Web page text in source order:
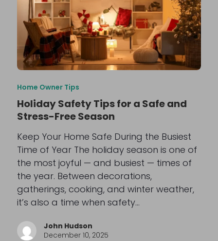
Home Owner Tips
Holiday Safety Tips for a Safe and
Stress-Free Season
Keep Your Home Safe During the Busiest
Time of Year The holiday season is one of
the most joyful — and busiest — times of
the year. Between decorations,
gatherings, cooking, and winter weather,
it’s also a time when safety…
John Hudson
December 10, 2025